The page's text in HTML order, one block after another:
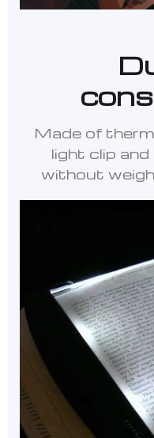
Made of
light clip
without